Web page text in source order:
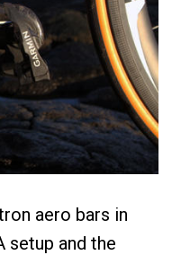
aero bars in
setup and the